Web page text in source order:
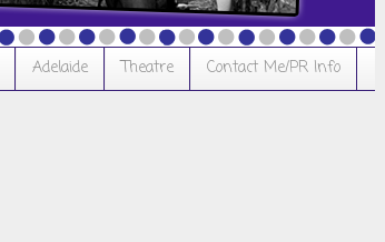
Adelaide Theatre Contact Me/PR Info